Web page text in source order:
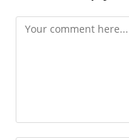
Comment